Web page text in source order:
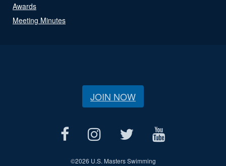
Awards
Meeting Minutes
JOIN NOW
©2026 U.S. Masters Swimming